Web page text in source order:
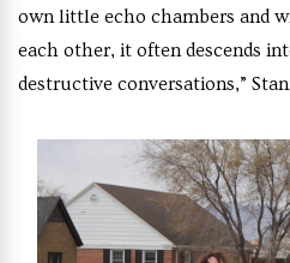
own little echo chambers and
each other, it often descends
destructive conversations,”